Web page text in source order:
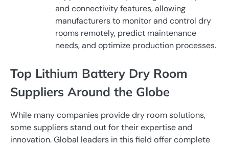
and connectivity features, allowing
manufacturers to monitor and control dry
rooms remotely, predict maintenance
needs, and optimize production processes.
Top Lithium Battery Dry Room
Suppliers Around the Globe
While many companies provide dry room solutions,
some suppliers stand out for their expertise and
innovation. Global leaders in this field offer complete